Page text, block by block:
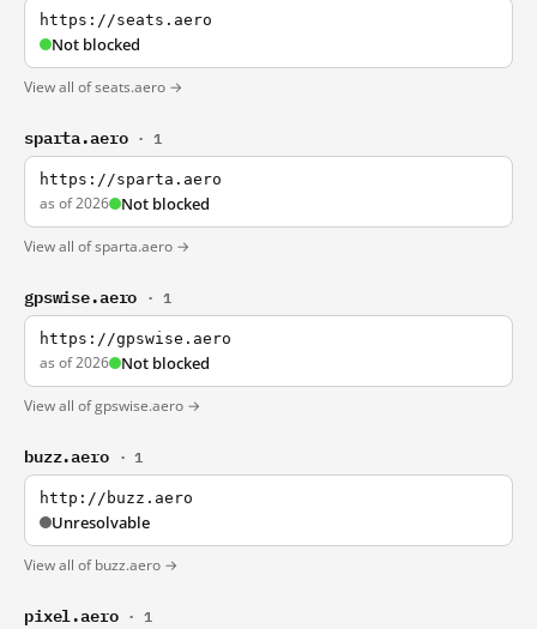
https://seats.aero
Not blocked
View all of seats.aero →
sparta.aero · 1
https://sparta.aero
as of 2026 Not blocked
View all of sparta.aero →
gpswise.aero · 1
https://gpswise.aero
as of 2026 Not blocked
View all of gpswise.aero →
buzz.aero · 1
http://buzz.aero
Unresolvable
View all of buzz.aero →
pixel.aero · 1